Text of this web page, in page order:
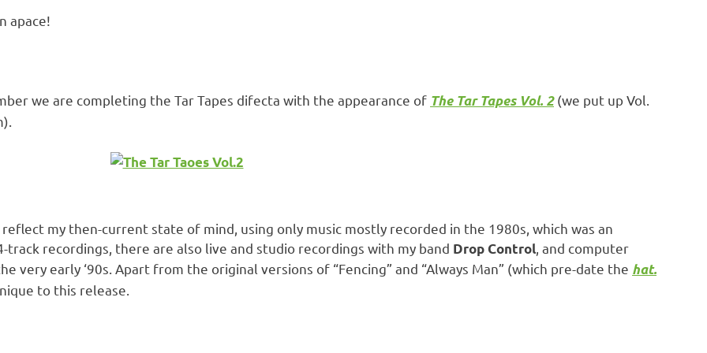
apace!
we are completing the Tar Tapes difecta with the appearance of The Tar Tapes Vol. 2(we put up Vol.
my then-current state of mind, using only music mostly recorded in the 1980s, which was an
recordings, there are also live and studio recordings with my band Drop Control, and computer
very early ‘90s. Apart from the original versions of “Fencing” and “Always Man” (which pre-date the hat.
to this release.